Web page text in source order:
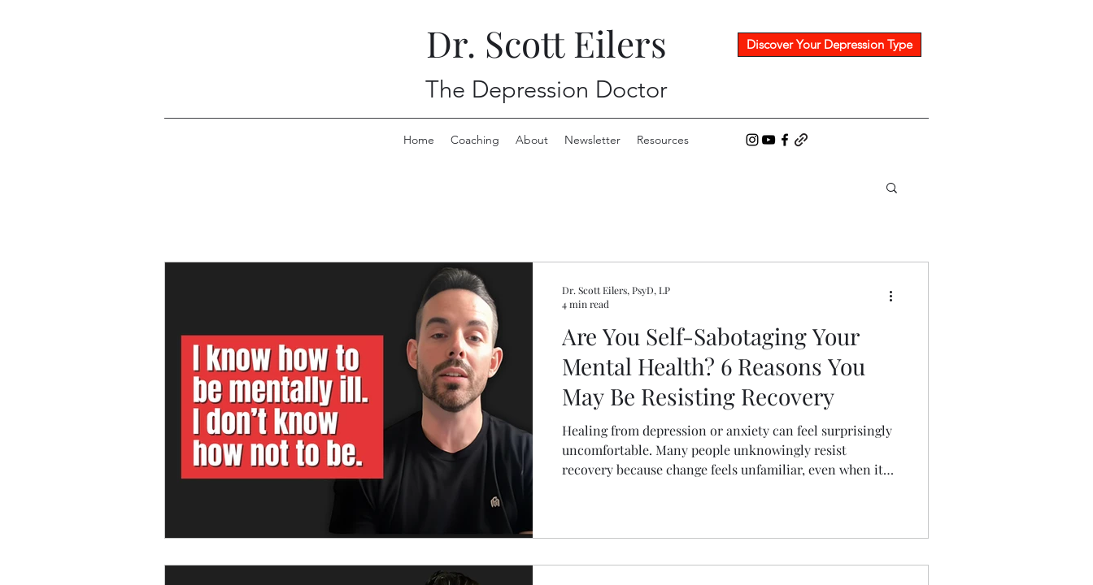
Dr. Scott Eilers
The Depression Doctor
Discover Your Depression Type
Home Coaching About Newsletter Resources
Articles on Depression and Anxiety from Dr. Scott
Are You Self-Sabotaging Your
Mental Health? 6 Reasons You
May Be Resisting Recovery
Healing from depression or anxiety can feel surprisingly
uncomfortable. Many people unknowingly resist
recovery because change feels unfamiliar, even when it
Dr. Scott Eilers, PsyD, LP
4 min read